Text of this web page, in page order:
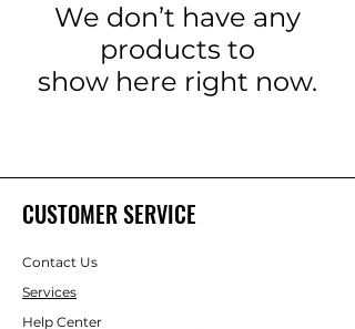
We don’t have any
products to
show here right now.
CUSTOMER SERVICE
Contact Us
Services
Help Center